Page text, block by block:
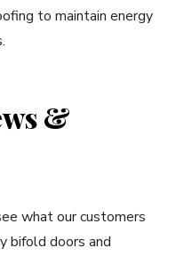
to maintain energy
&
what our customers
bifold doors and